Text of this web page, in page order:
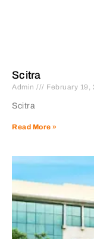
Scitra
Admin February 19,
Scitra
Read More »